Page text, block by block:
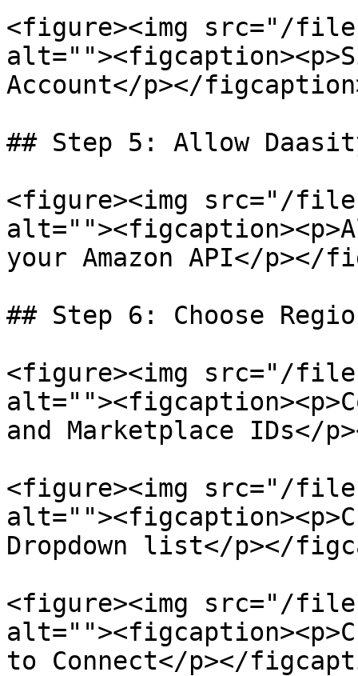
<figure><img src="/
Account</p></
## Step 5: Allow
<figure><img src="/files/
your Amazon API</
## Step 6: Choose
<figure><img src="/files/
and Marketplace IDs</
<figure><img src="/files/
Dropdown list</p></
<figure><img src="/files/
to Connect</p></